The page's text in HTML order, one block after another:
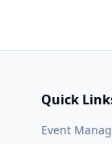
Quick
Event